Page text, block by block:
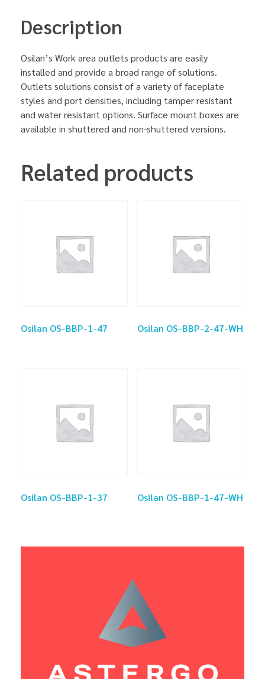
Description
Osilan’s Work area outlets products are easily
installed and provide a broad range of solutions.
Outlets solutions consist of a variety of faceplate
styles and port densities, including tamper resistant
and water resistant options. Surface mount boxes are
available in shuttered and non-shuttered versions.
Related products
Osilan OS-BBP-1-47 Osilan OS-BBP-2-47-WH
Osilan OS-BBP-1-37 Osilan OS-BBP-1-47-WH